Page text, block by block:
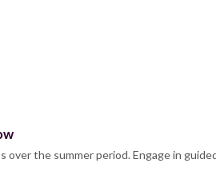
over the summer period. Engage in